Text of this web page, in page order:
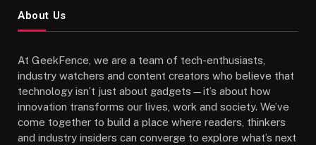
About Us
At GeekFence, we are a team of tech-enthusiasts,
industry watchers and content creators who believe that
technology isn’t just about gadgets—it’s about how
innovation transforms our lives, work and society. We’ve
come together to build a place where readers, thinkers
and industry insiders can converge to explore what’s next